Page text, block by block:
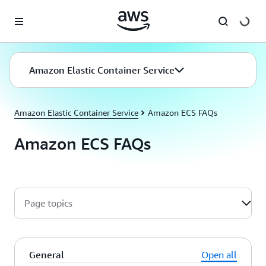
Amazon Elastic Container Service
Amazon Elastic Container Service Amazon ECS FAQs
Amazon ECS FAQs
Page topics
General
Open all